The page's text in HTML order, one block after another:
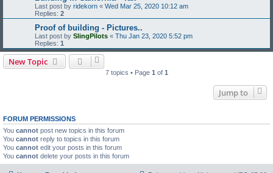
Last post by ridekorn « Wed Mar 25, 2020 10:12 am
Replies: 2
Proof of building - Pictures..
Last post by SlingPilots « Thu Jan 23, 2020 5:52 pm
Replies: 1
New Topic
7 topics • Page 1 of 1
Jump to
FORUM PERMISSIONS
You cannot post new topics in this forum
You cannot reply to topics in this forum
You cannot edit your posts in this forum
You cannot delete your posts in this forum